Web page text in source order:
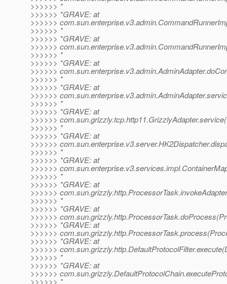
>>>>>> *
>>>>>> *GRAVE: at
>>>>>>
>>>>>> *
>>>>>> *GRAVE: at
>>>>>>
>>>>>> *
>>>>>> *GRAVE: at
>>>>>>
>>>>>> *
>>>>>> *GRAVE: at
>>>>>>
>>>>>> *
>>>>>> *GRAVE: at
>>>>>>
>>>>>> *
>>>>>> *GRAVE: at
>>>>>>
>>>>>> *
>>>>>> *GRAVE: at
>>>>>>
>>>>>> *
>>>>>> *GRAVE: at
>>>>>>
>>>>>> *
>>>>>> *GRAVE: at
>>>>>>
>>>>>> *GRAVE: at
>>>>>>
>>>>>> *GRAVE: at
>>>>>>
>>>>>> *
>>>>>> *GRAVE: at
>>>>>>
>>>>>> *